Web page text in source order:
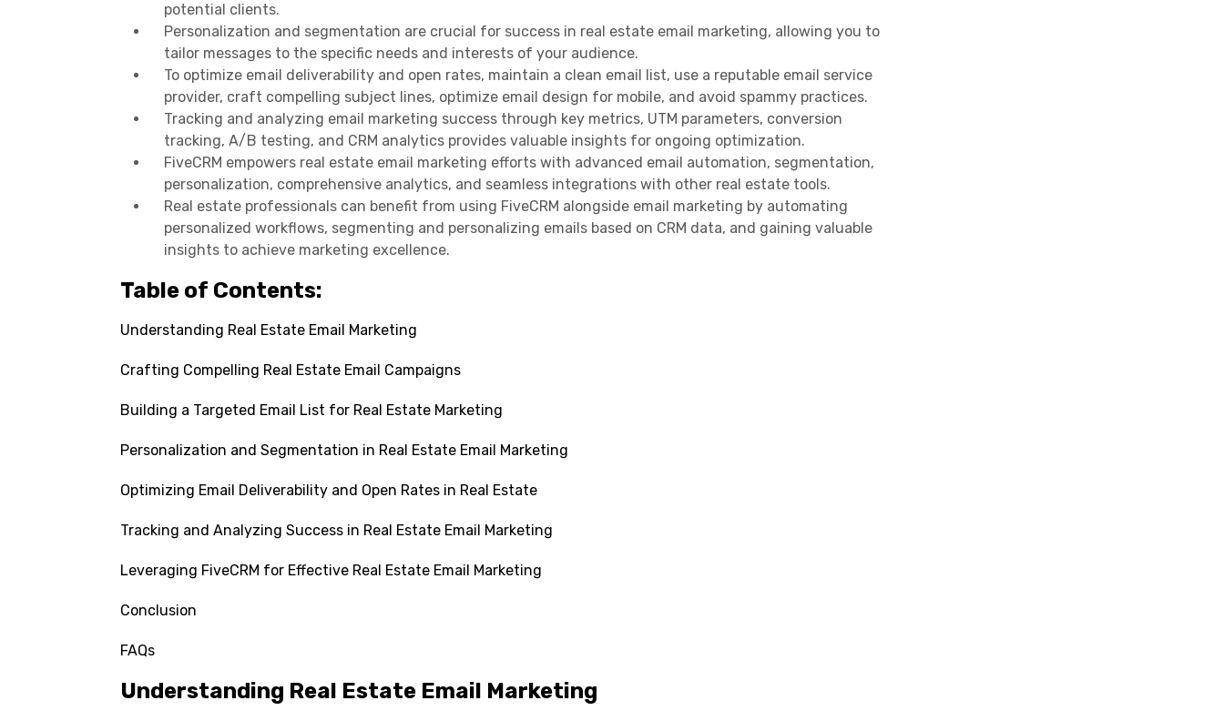
potential clients.
Personalization and segmentation are crucial for success in real estate email marketing, allowing you to
tailor messages to the specific needs and interests of your audience.
To optimize email deliverability and open rates, maintain a clean email list, use a reputable email service
provider, craft compelling subject lines, optimize email design for mobile, and avoid spammy practices.
Tracking and analyzing email marketing success through key metrics, UTM parameters, conversion
tracking, A/B testing, and CRM analytics provides valuable insights for ongoing optimization.
FiveCRM empowers real estate email marketing efforts with advanced email automation, segmentation,
personalization, comprehensive analytics, and seamless integrations with other real estate tools.
Real estate professionals can benefit from using FiveCRM alongside email marketing by automating
personalized workflows, segmenting and personalizing emails based on CRM data, and gaining valuable
insights to achieve marketing excellence.
Table of Contents:
Understanding Real Estate Email Marketing
Crafting Compelling Real Estate Email Campaigns
Building a Targeted Email List for Real Estate Marketing
Personalization and Segmentation in Real Estate Email Marketing
Optimizing Email Deliverability and Open Rates in Real Estate
Tracking and Analyzing Success in Real Estate Email Marketing
Leveraging FiveCRM for Effective Real Estate Email Marketing
Conclusion
FAQs
Understanding Real Estate Email Marketing